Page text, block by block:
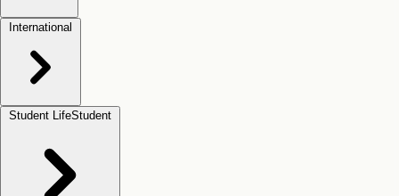
International
Student LifeStudent